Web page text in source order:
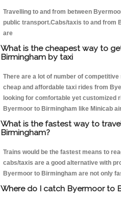
Travelling to and from between
public transport.Cabs/taxis to and from
are
What is the cheapest way to
Birmingham by taxi
There are a lot of number of
cheap and affordable taxi rides from
looking for comfortable yet customized
Byermoor to Birmingham like Minicab
What is the fastest way to
Birmingham?
Trains would be the fastest means to
cabs/taxis are a good alternative with
Byermoor to Birmingham are not only
Where do I catch Byermoor to